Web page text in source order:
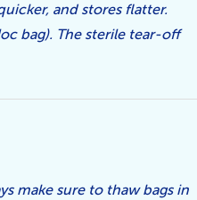
and stores flatter.
bag). The sterile tear-off
make sure to thaw bags in